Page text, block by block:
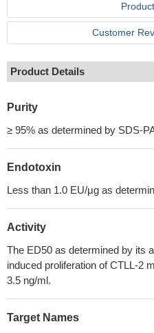
Customer
Product Details
Purity
≥ 95% as determined by SDS-
Endotoxin
Less than 1.0 EU/μg as
Activity
The ED50 as determined by its
induced proliferation of CTLL‑2
3.5 ng/ml.
Target Names